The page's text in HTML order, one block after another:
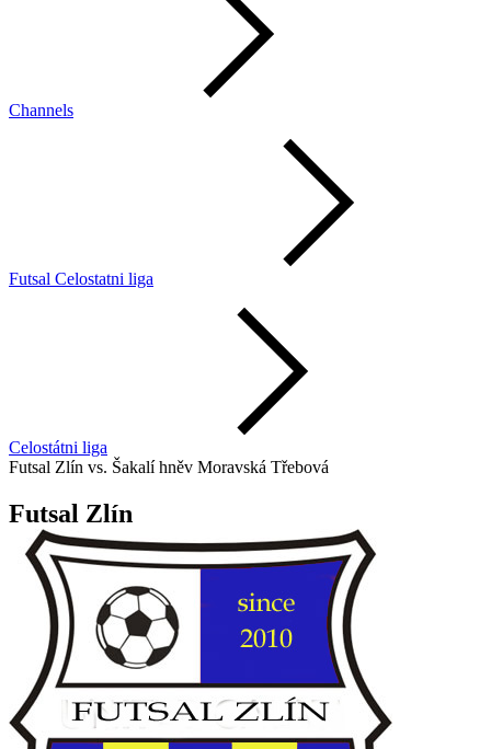
Channels
Futsal Celostatni liga
Celostátni liga
Futsal Zlín vs. Šakalí hněv Moravská Třebová
Futsal Zlín